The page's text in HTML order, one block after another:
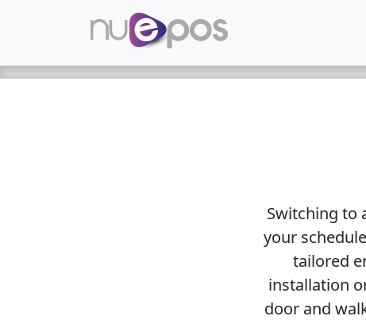
Switching to
your
tailored
installation
door and